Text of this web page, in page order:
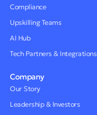
Compliance
Upskilling Teams
AI Hub
Tech Partners & Integrations
Company
Our Story
Leadership & Investors